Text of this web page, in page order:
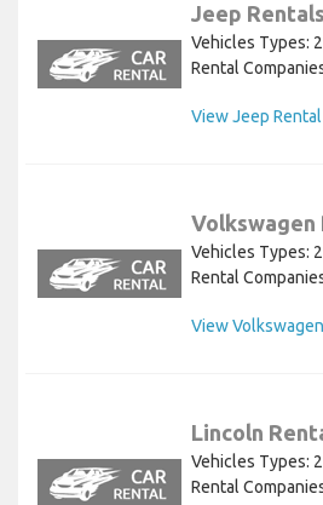
Jeep Rentals
Vehicles Types: 2
Rental
View Jeep Rental
Volkswagen
Vehicles Types: 2
Rental
View
Lincoln
Vehicles Types: 2
Rental